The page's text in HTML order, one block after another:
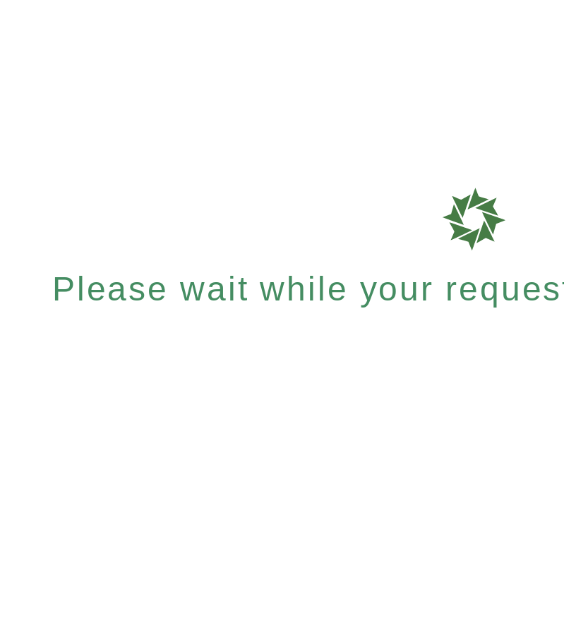
Please wait while your